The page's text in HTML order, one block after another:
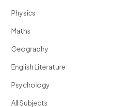
Physics
Maths
Geography
English Literature
Psychology
All Subjects